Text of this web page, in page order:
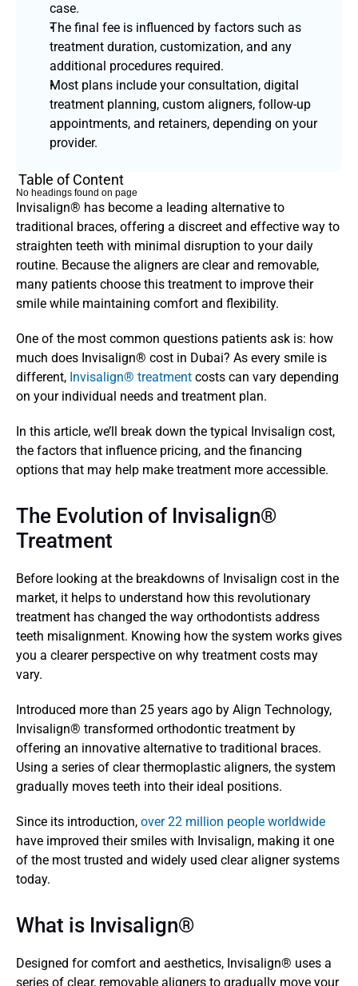
case.
The final fee is influenced by factors such as
treatment duration, customization, and any
additional procedures required.
Most plans include your consultation, digital
treatment planning, custom aligners, follow-up
appointments, and retainers, depending on your
provider.
Invisalign® has become a leading alternative to
traditional braces, offering a discreet and effective way to
straighten teeth with minimal disruption to your daily
routine. Because the aligners are clear and removable,
many patients choose this treatment to improve their
smile while maintaining comfort and flexibility.
One of the most common questions patients ask is: how
much does Invisalign® cost in Dubai? As every smile is
different, Invisalign® treatment costs can vary depending
on your individual needs and treatment plan.
In this article, we’ll break down the typical Invisalign cost,
the factors that influence pricing, and the financing
options that may help make treatment more accessible.
The Evolution of Invisalign®
Treatment
Before looking at the breakdowns of Invisalign cost in the
market, it helps to understand how this revolutionary
treatment has changed the way orthodontists address
teeth misalignment. Knowing how the system works gives
you a clearer perspective on why treatment costs may
vary.
Introduced more than 25 years ago by Align Technology,
Invisalign® transformed orthodontic treatment by
offering an innovative alternative to traditional braces.
Using a series of clear thermoplastic aligners, the system
gradually moves teeth into their ideal positions.
Since its introduction, over 22 million people worldwide
have improved their smiles with Invisalign, making it one
of the most trusted and widely used clear aligner systems
today.
What is Invisalign®
Designed for comfort and aesthetics, Invisalign® uses a
series of clear, removable aligners to gradually move your
Table of Content
No headings found on page